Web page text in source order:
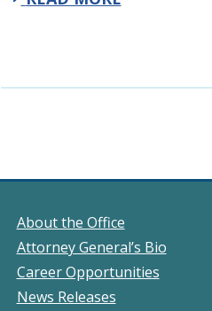
About the Office
Attorney General’s Bio
Career Opportunities
News Releases